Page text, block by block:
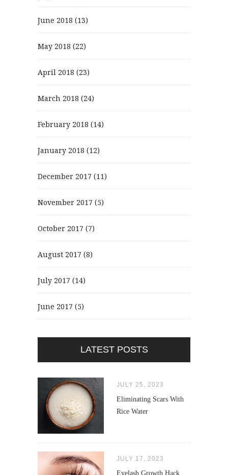
June 2018 (13)
May 2018 (22)
April 2018 (23)
March 2018 (24)
February 2018 (14)
January 2018 (12)
December 2017 (11)
November 2017 (5)
October 2017 (7)
August 2017 (8)
July 2017 (14)
June 2017 (5)
LATEST POSTS
JULY 25, 2023
Eliminating Scars With
Rice Water
JULY 17, 2023
Eyelash Growth Hack